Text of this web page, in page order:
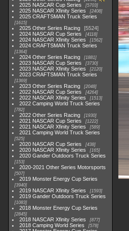
2025 NASCAR Cup Series 5703
2025 NASCAR Xfinity Series 2408
2025 CRAFTSMAN Truck Series
1615
2025 Other Series Racing
5524
2024 NASCAR Cup Series
4118
2024 NASCAR Xfinity Series 1562
2024 CRAFTSMAN Truck Series
1364
2024 Other Series Racing 1881
2023 NASCAR Cup Series 3730
2023 NASCAR Xfinity Series 2120
2023 CRAFTSMAN Truck Series
1369
2023 Other Series Racing 2048
2022 NASCAR Cup Series 4264
2022 NASCAR Xfinity Series 1513
2022 Camping World Truck Series
782
2022 Other Series Racing 1930
2021 NASCAR Cup Series 1222
2021 NASCAR Xfinity Series 589
2021 Camping World Truck Series
525
2020 NASCAR Cup Series 438
2020 NASCAR Xfinity Series 165
2020 Gander Outdoors Truck Series
153
2020-2021 Other Series Motorsports
507
2019 Monster Energy Cup Series
3940
2019 NASCAR Xfinity Series 1593
2019 Gander Outdoors Truck Series
1083
2018 Monster Energy Cup Series
2845
2018 NASCAR Xfinity Series 877
2018 Camping World Series 578